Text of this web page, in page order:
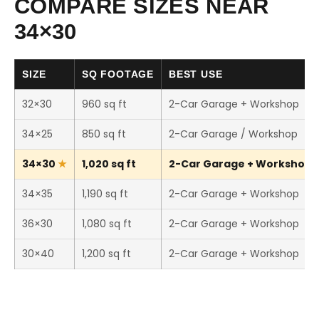
COMPARE SIZES NEAR
34×30
SIZE SQ FOOTAGE BEST USE
32×30 960 sq ft 2-Car Garage + Workshop
34×25 850 sq ft 2-Car Garage / Workshop
34×30 1,020 sq ft 2-Car Garage + Workshop
34×35 1,190 sq ft 2-Car Garage + Workshop
36×30 1,080 sq ft 2-Car Garage + Workshop
30×40 1,200 sq ft 2-Car Garage + Workshop